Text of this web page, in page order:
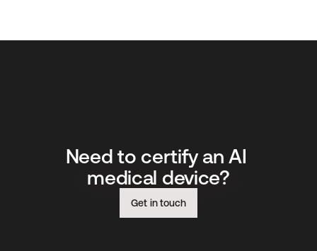
Need to certify an AI
medical device?
Get in touch